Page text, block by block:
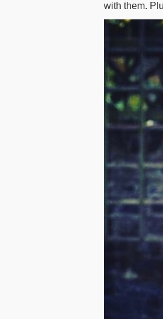
with them.